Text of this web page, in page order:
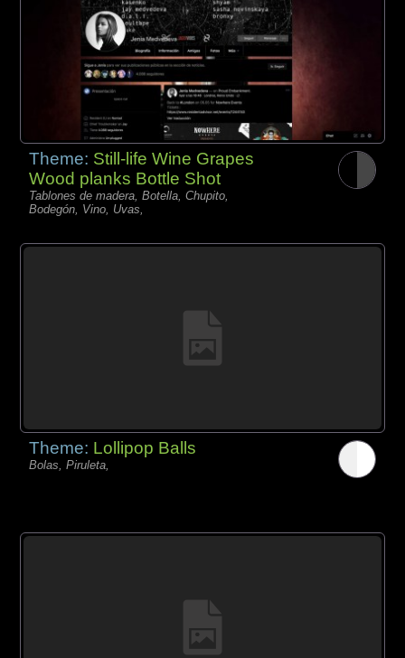
Theme: Still-life Wine Grapes
Wood planks Bottle Shot
Tablones de madera, Botella, Chupito,
Bodegón, Vino, Uvas,
Theme: Lollipop Balls
Bolas, Piruleta,